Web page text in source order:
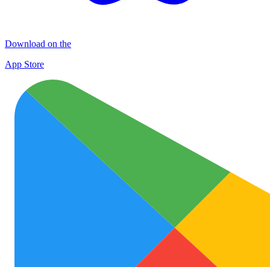
Download on the
App Store